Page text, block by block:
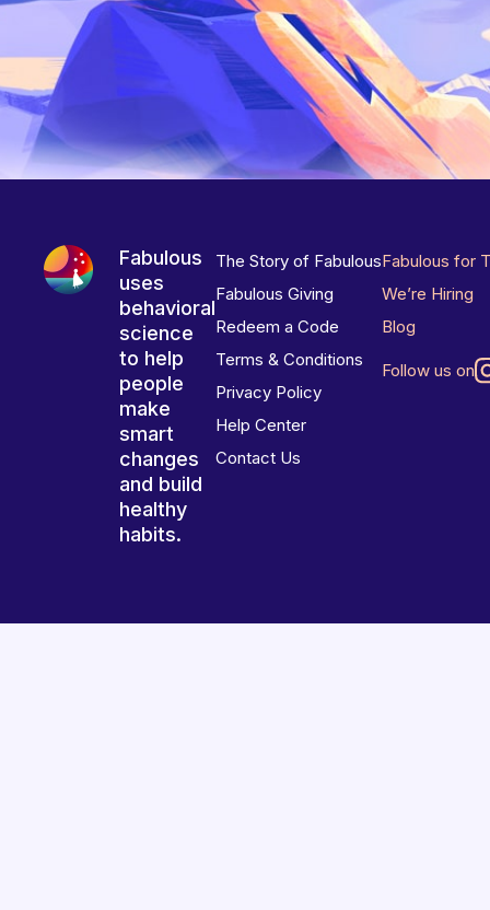
Fabulous
uses
behavioral
science
to help
people
make
smart
changes
and build
healthy
habits.
The Story of Fabulous
Fabulous Giving
Redeem a Code
Terms & Conditions
Privacy Policy
Help Center
Contact Us
Fabulous for
We’re Hiring
Blog
Follow us on